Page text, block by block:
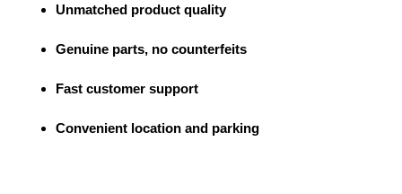
Unmatched product quality
Genuine parts, no counterfeits
Fast customer support
Convenient location and parking